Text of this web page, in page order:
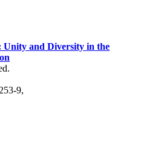
Unity and Diversity in the
9,